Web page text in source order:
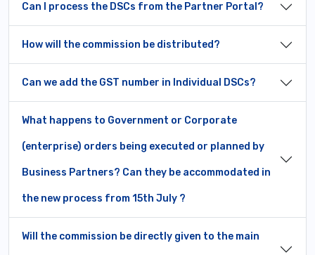
Can I process the DSCs from the Partner Portal?
How will the commission be distributed?
Can we add the GST number in Individual DSCs?
What happens to Government or Corporate
(enterprise) orders being executed or planned by
Business Partners? Can they be accommodated in
the new process from 15th July ?
Will the commission be directly given to the main